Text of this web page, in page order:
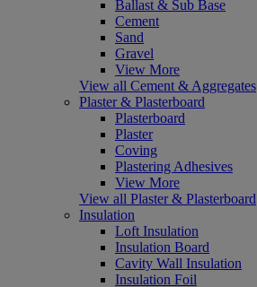
Ballast & Sub Base
Cement
Sand
Gravel
View More
View all Cement & Aggregates
Plaster & Plasterboard
Plasterboard
Plaster
Coving
Plastering Adhesives
View More
View all Plaster & Plasterboard
Insulation
Loft Insulation
Insulation Board
Cavity Wall Insulation
Insulation Foil